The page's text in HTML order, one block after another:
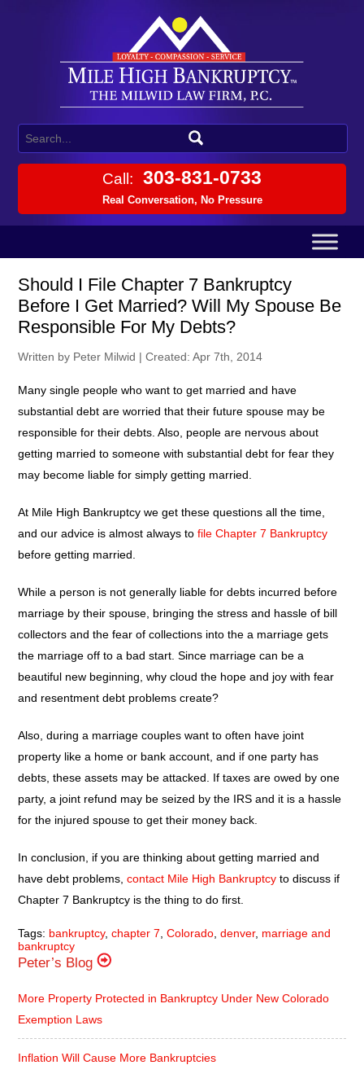
Call: 303-831-0733
Real Conversation, No Pressure
Should I File Chapter 7 Bankruptcy
Before I Get Married? Will My Spouse Be
Responsible For My Debts?
Written by Peter Milwid |Created: Apr 7th, 2014
Many single people who want to get married and have
substantial debt are worried that their future spouse may be
responsible for their debts. Also, people are nervous about
getting married to someone with substantial debt for fear they
may become liable for simply getting married.
At Mile High Bankruptcy we get these questions all the time,
and our advice is almost always tofile Chapter 7 Bankruptcy
before getting married.
While a person is not generally liable for debts incurred before
marriage by their spouse, bringing the stress and hassle of bill
collectors and the fear of collections into the a marriage gets
the marriage off to a bad start. Since marriage can be a
beautiful new beginning, why cloud the hope and joy with fear
and resentment debt problems create?
Also, during a marriage couples want to often have joint
property like a home or bank account, and if one party has
debts, these assets may be attacked. If taxes are owed by one
party, a joint refund may be seized by the IRS and it is a hassle
for the injured spouse to get their money back.
In conclusion, if you are thinking about getting married and
have debt problems,contact Mile High Bankruptcy to discuss if
Chapter 7 Bankruptcy is the thing to do first.
Tags: bankruptcy,chapter 7 ,Colorado ,denver, marriage and
bankruptcy
Peter’s Blog
More Property Protected in Bankruptcy Under New Colorado
Exemption Laws
Inflation Will Cause More Bankruptcies